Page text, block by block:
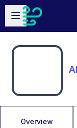
Skip to main content
Open sidebar
Overview